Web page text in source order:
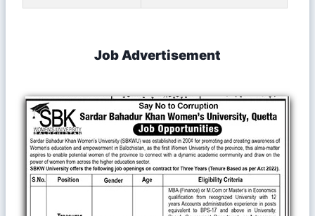
Job Advertisement